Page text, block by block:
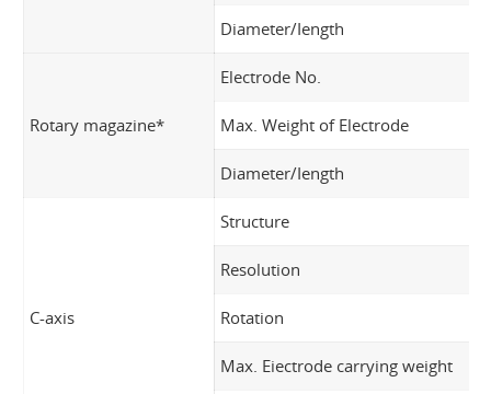
Diameter/Iength
Rotary magazine*
Electrode No.
Max. Weight of Electrode
Diameter/Iength
C-axis
Structure
Resolution
Rotation
Max. Eiectrode carrying weight